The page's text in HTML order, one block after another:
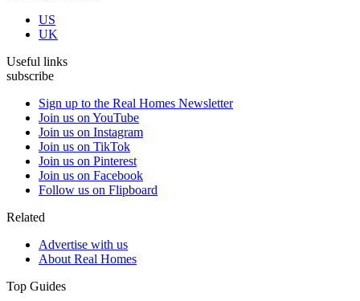
US
UK
Useful links
subscribe
Sign up to the Real Homes Newsletter
Join us on YouTube
Join us on Instagram
Join us on TikTok
Join us on Pinterest
Join us on Facebook
Follow us on Flipboard
Related
Advertise with us
About Real Homes
Top Guides